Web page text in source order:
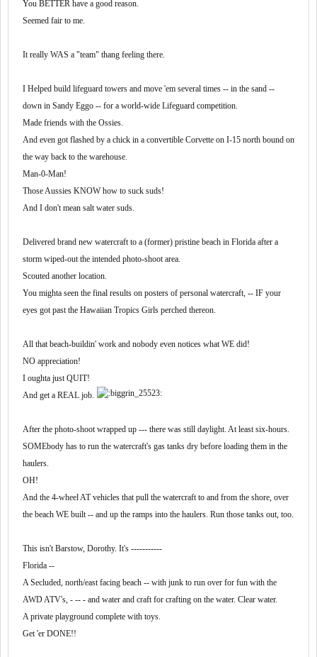
What impressed me about that second company is that the terminal
manager asked me, before handing me the keys to a stout W-900.
Can you THINK?
If you can think out-side the box, -- you'll do fine.
GulP!
sayin'.
from Illinois (originally) who went to small schools (graduating
high school class size was 44) and I'm very used to individual
attention, for lack of better word.
I did start out at a large company (PAM) and worked for a
couple others (CFI and KLLM), but
I was much happier at the smaller companies.
small, nitch company with from 25 to 35 Big trucks, road
trucks and road/show trucks -- company trucks included
with Independent Contractors -- O/O's.
I much preferred the small company's feel better. But that
During a mix-up, and the necessary equipment hadn't
arrived, the company owner told a lead driver to
Throw money at it!
MAKE it happen!
That usually worked.
Go figure.
My point/advice would be to get the experience you need there,
then seek out something closer to home that's both reputable
CroW!
I can't believe you gave out that good advice before the poster
reaches, at least, 35 or 40 posts.
I liked having my dispatcher's cell phone number and knowing
numbers for the safety director, load planner, and the
operations manager. Made me feel like I was truly part of a
team, albeit a small one.
You BETTER have a good reason.
Seemed fair to me.
It really WAS a "team" thang feeling there.
I Helped build lifeguard towers and move 'em several times -- in the sand --
down in Sandy Eggo -- for a world-wide Lifeguard competition.
Made friends with the Ossies.
And even got flashed by a chick in a convertible Corvette on I-15 north bound on
the way back to the warehouse.
Man-0-Man!
Those Aussies KNOW how to suck suds!
And I don't mean salt water suds.
Delivered brand new watercraft to a (former) pristine beach in Florida after a
storm wiped-out the intended photo-shoot area.
Scouted another location.
You mighta seen the final results on posters of personal watercraft, -- IF your
eyes got past the Hawaiian Tropics Girls perched thereon.
All that beach-buildin' work and nobody even notices what WE did!
NO appreciation!
I oughta just QUIT!
And get a REAL job.
After the photo-shoot wrapped up --- there was still daylight. At least six-hours.
SOMEbody has to run the watercraft's gas tanks dry before loading them in the
haulers.
OH!
And the 4-wheel AT vehicles that pull the watercraft to and from the shore, over
the beach WE built -- and up the ramps into the haulers. Run those tanks out, too.
This isn't Barstow, Dorothy. It's -----------
Florida --
A Secluded, north/east facing beach -- with junk to run over for fun with the
AWD ATV's, - -- - and water and craft for crafting on the water. Clear water.
A private playground complete with toys.
Get 'er DONE!!